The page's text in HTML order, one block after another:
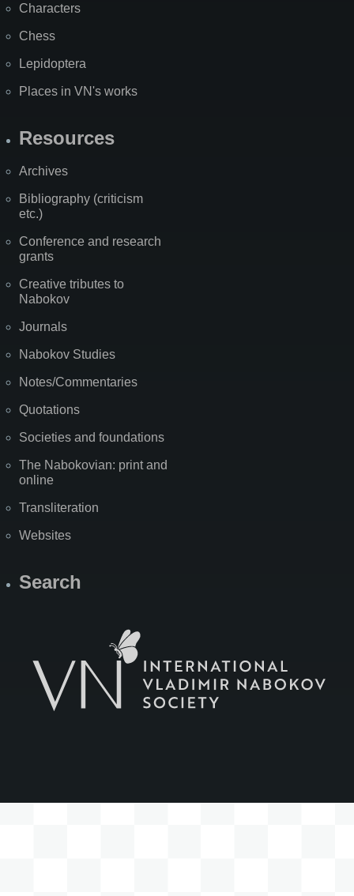
Characters
Chess
Lepidoptera
Places in VN's works
Resources
Archives
Bibliography (criticism
etc.)
Conference and research
grants
Creative tributes to
Nabokov
Journals
Nabokov Studies
Notes/Commentaries
Quotations
Societies and foundations
The Nabokovian: print and
online
Transliteration
Websites
Search